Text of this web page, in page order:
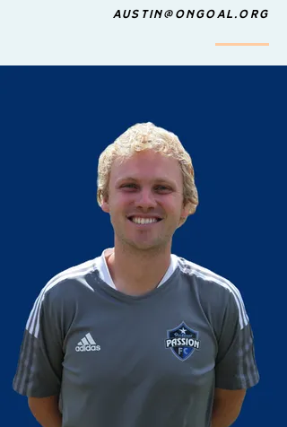
austin@ongoal.org